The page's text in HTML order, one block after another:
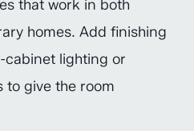
that work in both
homes. Add finishing
cabinet lighting or
to give the room